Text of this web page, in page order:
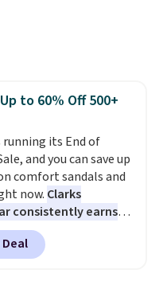
to 60% Off 500+
running its End of
and you can save up
comfort sandals and
now. Clarks
consistently earns
reviews for its
and all-day
We found the lowest